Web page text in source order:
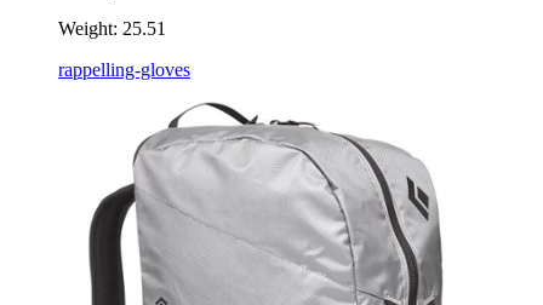
Weight: 25.51
rappelling-gloves